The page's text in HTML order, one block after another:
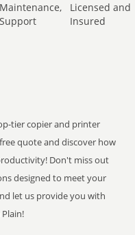
Maintenance,
Support
Licensed and
Insured
tier copier and printer
quote and discover how
Don't miss out
designed to meet your
let us provide you with